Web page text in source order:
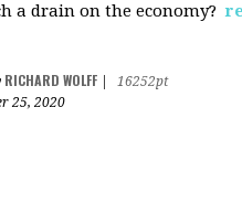
a drain on the economy?
RICHARD WOLFF
16252pt
25, 2020